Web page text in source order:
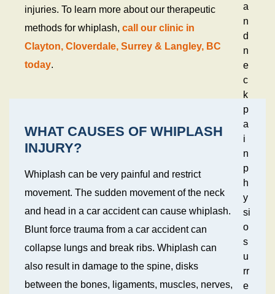
a
n
d
n
e
c
k
p
a
i
n
p
h
y
si
o
s
u
rr
e
injuries. To learn more about our therapeutic
methods for whiplash,call our clinic in
Clayton, Cloverdale, Surrey & Langley, BC
today.
WHAT CAUSES OF WHIPLASH
INJURY?
Whiplash can be very painful and restrict
movement. The sudden movement of the neck
and head in a car accident can cause whiplash.
Blunt force trauma from a car accident can
collapse lungs and break ribs. Whiplash can
also result in damage to the spine, disks
between the bones, ligaments, muscles, nerves,